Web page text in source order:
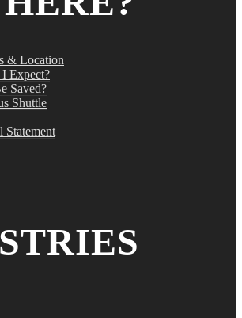
& Location
Expect?
Saved?
Shuttle
Statement